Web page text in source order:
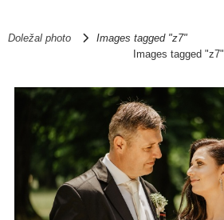
Doležal photo
Images tagged "z7"
Images tagged "z7"
1 ►